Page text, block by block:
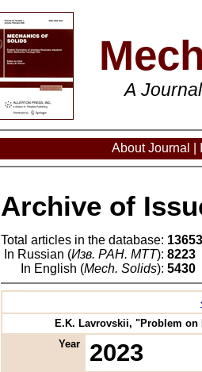
A
About Journal
Archive of
Total articles in the database:
In Russian (Изв. РАН. МТТ): 8223
In English (Mech. Solids): 5430
E.K. Lavrovskii, "Problem on
Year
2023